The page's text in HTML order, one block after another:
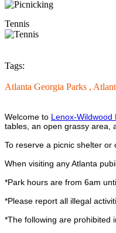
Tennis
Tags:
Atlanta Georgia Parks ,
Welcome to Lenox-Wildwood
tables, an open grassy area,
To reserve a picnic shelter
When visiting any Atlanta
*Park hours are from 6am
*Please report all illegal
*The following are prohibited